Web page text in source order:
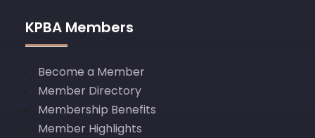
KPBA Members
Become a Member
Member Directory
Membership Benefits
Member Highlights